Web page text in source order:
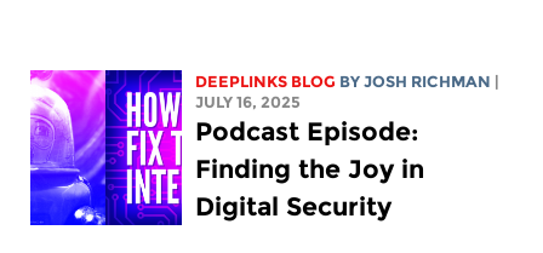
DEEPLINKS BLOG BYJOSH RICHMAN
JULY 16, 2025
Podcast Episode:
Finding the Joy in
Digital Security